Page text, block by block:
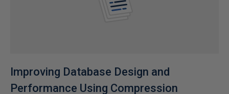
Improving Database Design and
Performance Using Compression